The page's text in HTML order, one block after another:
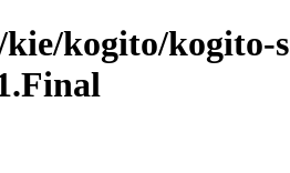
kogito/kogito-